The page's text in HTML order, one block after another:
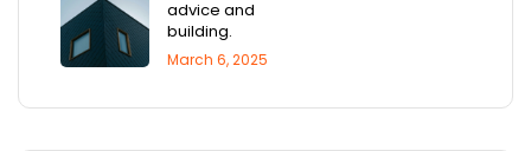
advice and
building.
March 6, 2025